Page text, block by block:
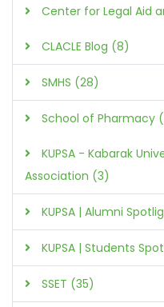
Center for Legal Aid
CLACLE Blog (8)
SMHS (28)
School of Pharmacy
KUPSA - Kabarak
Association (3)
KUPSA | Alumni
KUPSA | Students
SSET (35)